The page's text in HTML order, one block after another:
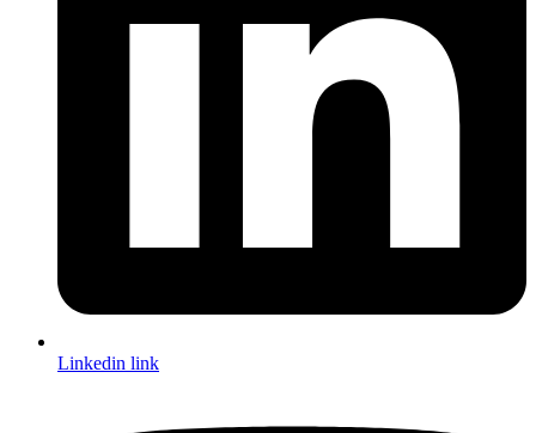
Linkedin link